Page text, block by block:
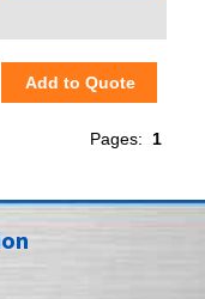
Add to Quote
Pages: 1